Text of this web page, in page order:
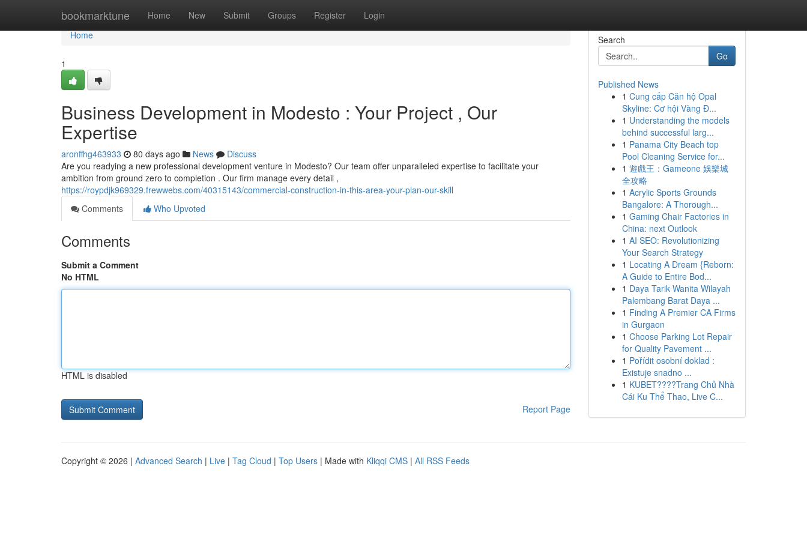
bookmarktune Home New Submit Groups Register Login
Home
Home
1
Business Development in Modesto : Your Project , Our
Expertise
aronffhg463933 80 days ago News
Discuss
Are you readying a new professional development venture in Modesto? Our team offer unparalleled expertise to facilitate your
ambition from ground zero to completion . Our firm manage every detail ,
https://roypdjk969329.frewwebs.com/40315143/commercial-construction-in-this-area-your-plan-our-skill
Comments
Who Upvoted
Comments
Submit a Comment
No HTML
HTML is disabled
Report Page
Search
Go
Published News
1 Cung cấp Căn hộ Opal
Skyline: Cơ hội Vàng Đ...
1 Understanding the models
behind successful larg...
1 Panama City Beach top
Pool Cleaning Service for...
1 遊戲王：Gameone 娛樂城
全攻略
1 Acrylic Sports Grounds
Bangalore: A Thorough...
1 Gaming Chair Factories in
China: next Outlook
1 AI SEO: Revolutionizing
Your Search Strategy
1 Locating A Dream {Reborn:
A Guide to Entire Bod...
1 Daya Tarik Wanita Wilayah
Palembang Barat Daya ...
1 Finding A Premier CA Firms
in Gurgaon
1 Choose Parking Lot Repair
for Quality Pavement ...
1 Pořídit osobní doklad :
Existuje snadno ...
1 KUBET????️Trang Chủ Nhà
Cái Ku Thể Thao, Live C...
Copyright © 2026 | Advanced Search | Live | Tag Cloud | Top Users | Made with Kliqqi CMS | All RSS Feeds